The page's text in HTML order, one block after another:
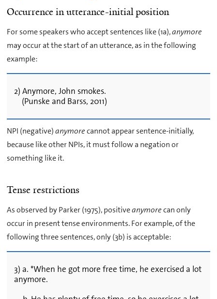
Occurrence in utterance-initial position
For some speakers who accept sentences like (1a),anymore
may occur at the start of an utterance, as in the following
example:
2) Anymore, John smokes.
(Punske and Barss, 2011)
NPI (negative)anymorecannot appear sentence-initially,
because like other NPIs, it must follow a negation or
something like it.
Tense restrictions
As observed by Parker (1975), positiveanymorecan only
occur in present tense environments. For example, of the
following three sentences, only (3b) is acceptable:
3) a. *When he got more free time, he exercised a lot
anymore.